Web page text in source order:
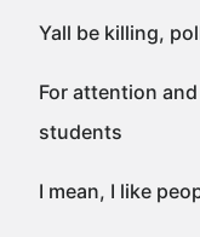
Yall be killing,
For attention
students
I mean, I like